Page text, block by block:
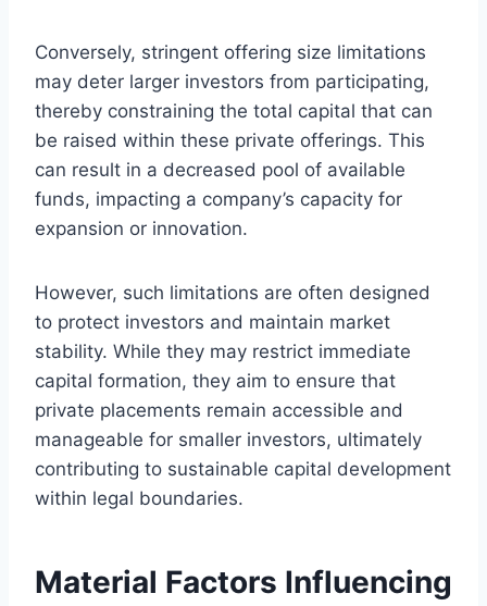
Conversely, stringent offering size limitations
may deter larger investors from participating,
thereby constraining the total capital that can
be raised within these private offerings. This
can result in a decreased pool of available
funds, impacting a company’s capacity for
expansion or innovation.
However, such limitations are often designed
to protect investors and maintain market
stability. While they may restrict immediate
capital formation, they aim to ensure that
private placements remain accessible and
manageable for smaller investors, ultimately
contributing to sustainable capital development
within legal boundaries.
Material Factors Influencing